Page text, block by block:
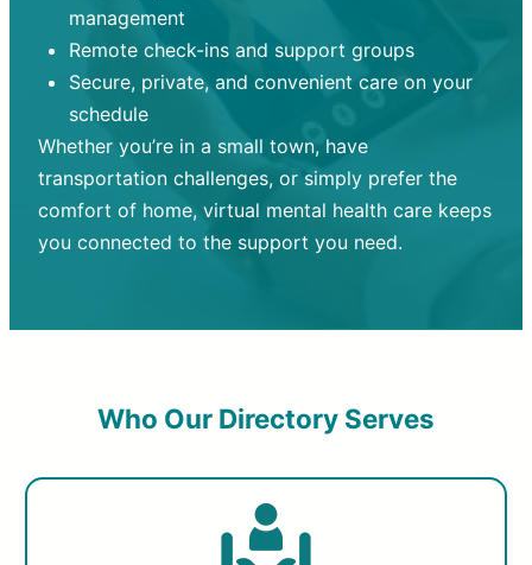
management
Remote check-ins and support groups
Secure, private, and convenient care on your
schedule
Whether you’re in a small town, have
transportation challenges, or simply prefer the
comfort of home, virtual mental health care keeps
you connected to the support you need.
Who Our Directory Serves